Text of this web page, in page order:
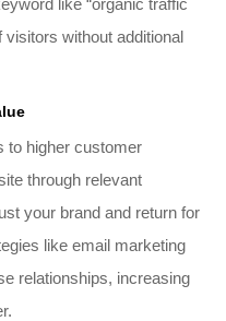
visitors without additional
to higher customer
through relevant
your brand and return for
like email marketing
relationships, increasing